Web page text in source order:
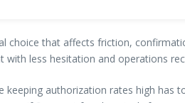
choice that affects friction,
less hesitation and operations
authorization rates high